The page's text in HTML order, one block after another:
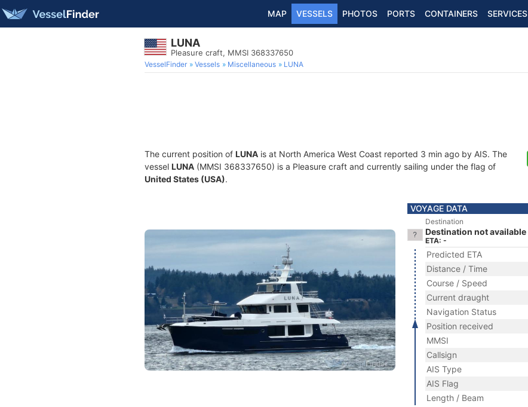
MAP VESSELS PHOTOS PORTS CONTAINERS SERVICES
LUNA
Pleasure craft, MMSI 368337650
VesselFinder Vessels Miscellaneous LUNA
The current position of LUNA is at North America West Coast reported 3 min ago by AIS. The
vessel LUNA (MMSI 368337650) is a Pleasure craft and currently sailing under the flag of
United States (USA).
VOYAGE DATA
Destination
Destination not available
ETA: -
Predicted ETA
Distance / Time
Course / Speed
Current draught
Navigation Status
Position received
MMSI
Callsign
AIS Type
AIS Flag
Length / Beam